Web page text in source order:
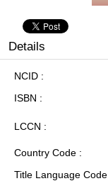
Details
NCID
ISBN
LCCN
Country Code
Title Language Code